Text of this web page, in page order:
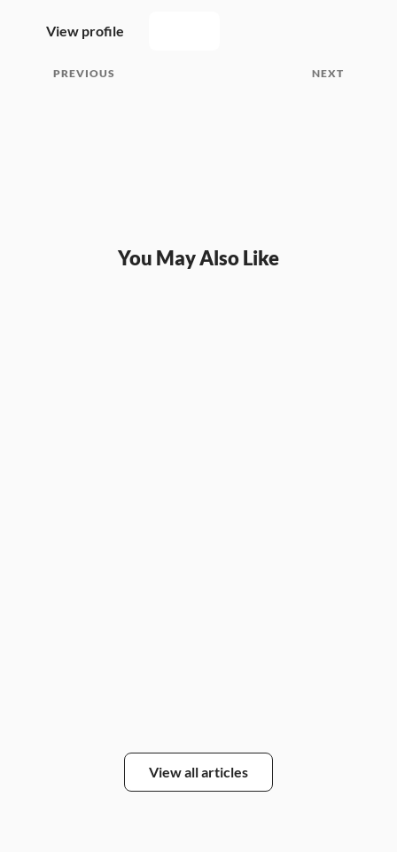
View profile
PREVIOUS NEXT
You May Also Like
View all articles